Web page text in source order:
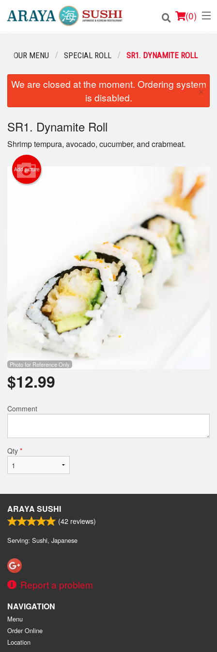
(0)
Order Online
Login
Registration
Cart (0)
Search
OUR MENU SPECIAL ROLL SR1. DYNAMITE ROLL
We are closed at the moment. Ordering system
is disabled.
×
SR1. Dynamite Roll
Shrimp tempura, avocado, cucumber, and crabmeat.
Add picture
Photo for Reference Only
$12.99
Comment
Qty *
ARAYA SUSHI
(42 reviews)
Serving: Sushi, Japanese
Report a problem
NAVIGATION
Menu
Order Online
Location